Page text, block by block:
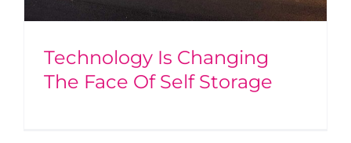
Technology Is Changing
The Face Of Self Storage